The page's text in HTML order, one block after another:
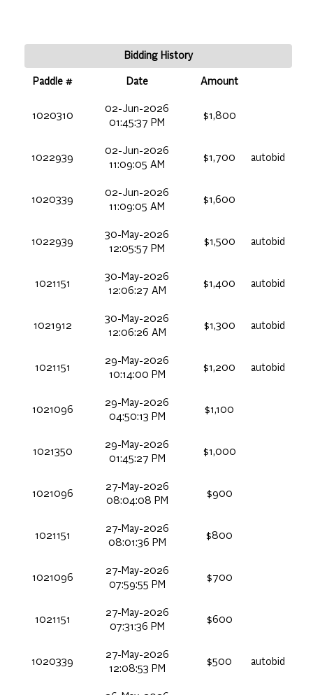
Bidding History
Paddle # Date Amount
1020310
02-Jun-2026
01:45:37 PM
$1,800
1022939
02-Jun-2026
11:09:05 AM
$1,700 autobid
1020339
02-Jun-2026
11:09:05 AM
$1,600
1022939
30-May-2026
12:05:57 PM
$1,500 autobid
1021151
30-May-2026
12:06:27 AM
$1,400 autobid
1021912
30-May-2026
12:06:26 AM
$1,300 autobid
1021151
29-May-2026
10:14:00 PM
$1,200 autobid
1021096
29-May-2026
04:50:13 PM
$1,100
1021350
29-May-2026
01:45:27 PM
$1,000
1021096
27-May-2026
08:04:08 PM
$900
1021151
27-May-2026
08:01:36 PM
$800
1021096
27-May-2026
07:59:55 PM
$700
1021151
27-May-2026
07:31:36 PM
$600
1020339
27-May-2026
12:08:53 PM
$500 autobid